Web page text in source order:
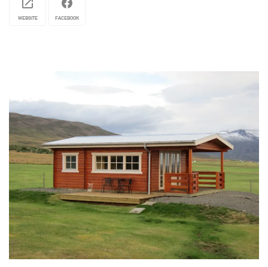
A campsite is also available on-site
Stuðlagil Market is open every day from the
beginning of May to October.
It offers a very diverse selection of handmade
products. All items are locally made, primarily by
women from Jökuldalur and the surrounding
area.
The food trailer offers light refreshments to
travelers from May through September.
Among other things, you’ll find freshly baked
pastries, coffee, soup, and more.
WEBSITE FACEBOOK